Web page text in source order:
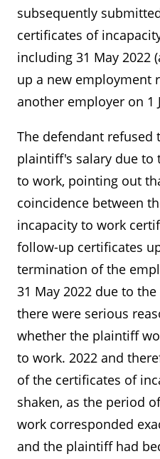
subsequently
certificates of
including 31 May 2022
up a new employment
another employer on 1
The defendant
plaintiff's salary due to
to work, pointing out
coincidence between
incapacity to work
follow-up certificates
termination of the
31 May 2022 due to
there were serious
whether the plaintiff
to work. 2022 and
of the certificates of
shaken, as the period
work corresponded
and the plaintiff had